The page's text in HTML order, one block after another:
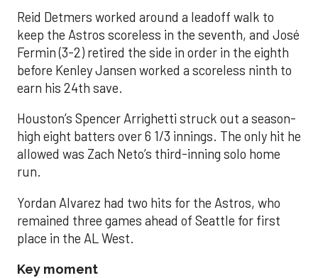
Reid Detmers worked around a leadoff walk to
keep the Astros scoreless in the seventh, and José
Fermin (3-2) retired the side in order in the eighth
before Kenley Jansen worked a scoreless ninth to
earn his 24th save.
Houston’s Spencer Arrighetti struck out a season-
high eight batters over 6 1/3 innings. The only hit he
allowed was Zach Neto’s third-inning solo home
run.
Yordan Alvarez had two hits for the Astros, who
remained three games ahead of Seattle for first
place in the AL West.
Key moment